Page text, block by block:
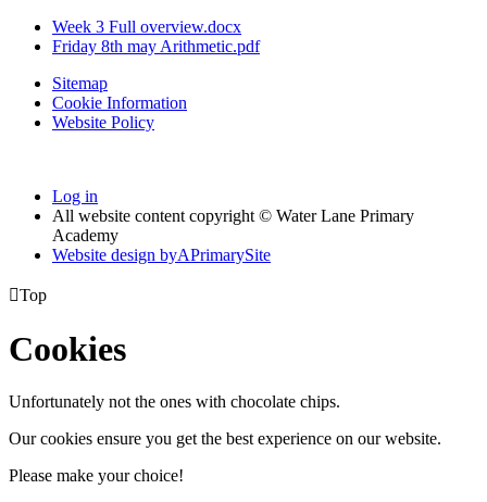
Week 3 Full overview.docx
Friday 8th may Arithmetic.pdf
Sitemap
Cookie Information
Website Policy
Log in
All website content copyright © Water Lane Primary
Academy
Website design byAPrimarySite
Top
Cookies
Unfortunately not the ones with chocolate chips.
Our cookies ensure you get the best experience on our website.
Please make your choice!